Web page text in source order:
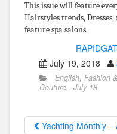
This issue will feature
Hairstyles trends,
feature spa salons.
July 19, 2018
English, Fashion
Couture - July 18
Yachting Monthly –